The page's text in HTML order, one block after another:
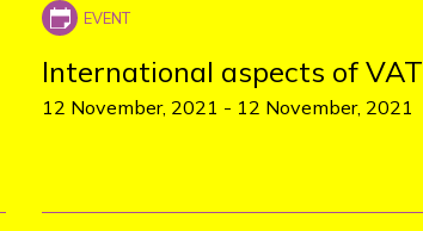
International aspects of VAT
12 November, 2021 - 12 November, 2021